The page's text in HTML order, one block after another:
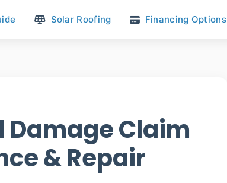
Solar Roofing Financing Options
Damage Claim
& Repair